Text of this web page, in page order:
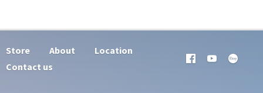
Store About
Location
Contact us